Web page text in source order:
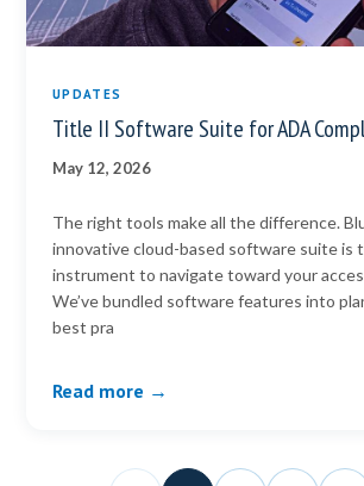
UPDATES
Title II Software Suite for ADA
May 12, 2026
The right tools make all the difference.
innovative cloud-based software suite is
instrument to navigate toward your
We’ve bundled software features into
best pra
Read more →